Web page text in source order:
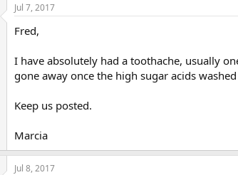
Jul 7, 2017
Fred,
I have absolutely had a toothache, usually
gone away once the high sugar acids
Keep us posted.
Marcia
Jul 8, 2017